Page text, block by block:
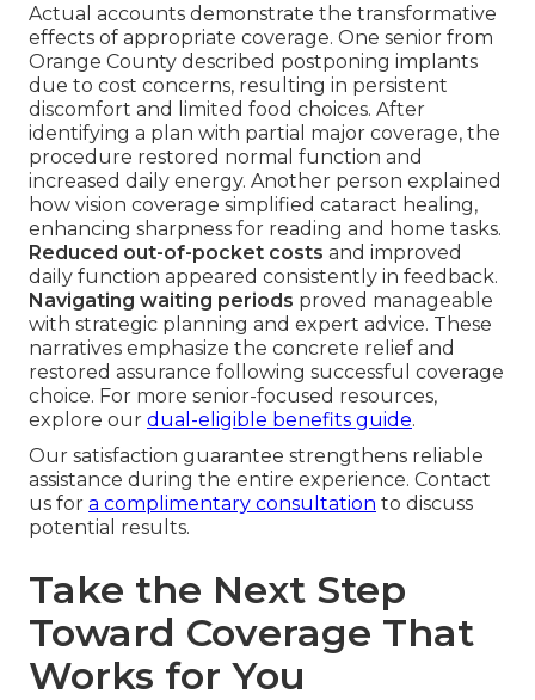
Actual accounts demonstrate the transformative
effects of appropriate coverage. One senior from
Orange County described postponing implants
due to cost concerns, resulting in persistent
discomfort and limited food choices. After
identifying a plan with partial major coverage, the
procedure restored normal function and
increased daily energy. Another person explained
how vision coverage simplified cataract healing,
enhancing sharpness for reading and home tasks.
Reduced out-of-pocket costs and improved
daily function appeared consistently in feedback.
Navigating waiting periods proved manageable
with strategic planning and expert advice. These
narratives emphasize the concrete relief and
restored assurance following successful coverage
choice. For more senior-focused resources,
explore our dual-eligible benefits guide.
Our satisfaction guarantee strengthens reliable
assistance during the entire experience. Contact
us for a complimentary consultation to discuss
potential results.
Take the Next Step
Toward Coverage That
Works for You